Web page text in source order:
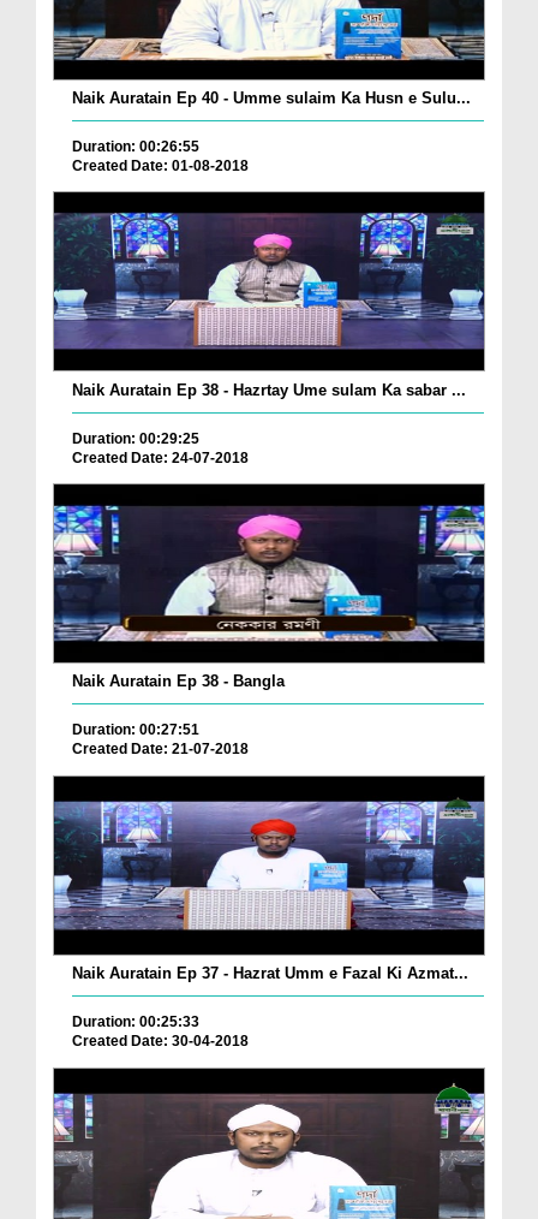
Naik Auratain Ep 40 - Umme sulaim Ka Husn e Sulu...
Duration: 00:26:55
Created Date: 01-08-2018
Naik Auratain Ep 38 - Hazrtay Ume sulam Ka sabar ...
Duration: 00:29:25
Created Date: 24-07-2018
Naik Auratain Ep 38 - Bangla
Duration: 00:27:51
Created Date: 21-07-2018
Naik Auratain Ep 37 - Hazrat Umm e Fazal Ki Azmat...
Duration: 00:25:33
Created Date: 30-04-2018